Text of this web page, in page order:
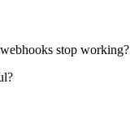
stop working?